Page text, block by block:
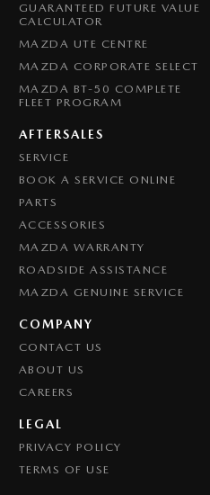
GUARANTEED FUTURE VALUE
CALCULATOR
MAZDA UTE CENTRE
MAZDA CORPORATE SELECT
MAZDA BT-50 COMPLETE
FLEET PROGRAM
AFTERSALES
SERVICE
BOOK A SERVICE ONLINE
PARTS
ACCESSORIES
MAZDA WARRANTY
ROADSIDE ASSISTANCE
MAZDA GENUINE SERVICE
COMPANY
CONTACT US
ABOUT US
CAREERS
LEGAL
PRIVACY POLICY
TERMS OF USE